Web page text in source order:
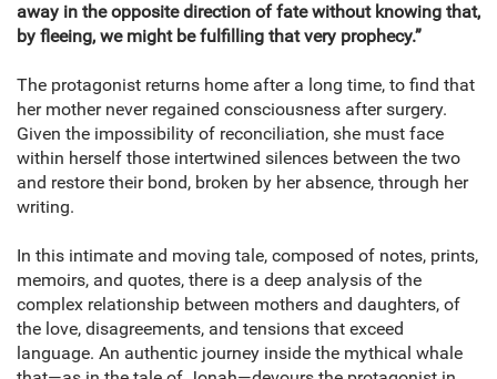
away in the opposite direction of fate without knowing that,
by fleeing, we might be fulfilling that very prophecy.”
The protagonist returns home after a long time, to find that
her mother never regained consciousness after surgery.
Given the impossibility of reconciliation, she must face
within herself those intertwined silences between the two
and restore their bond, broken by her absence, through her
writing.
In this intimate and moving tale, composed of notes, prints,
memoirs, and quotes, there is a deep analysis of the
complex relationship between mothers and daughters, of
the love, disagreements, and tensions that exceed
language. An authentic journey inside the mythical whale